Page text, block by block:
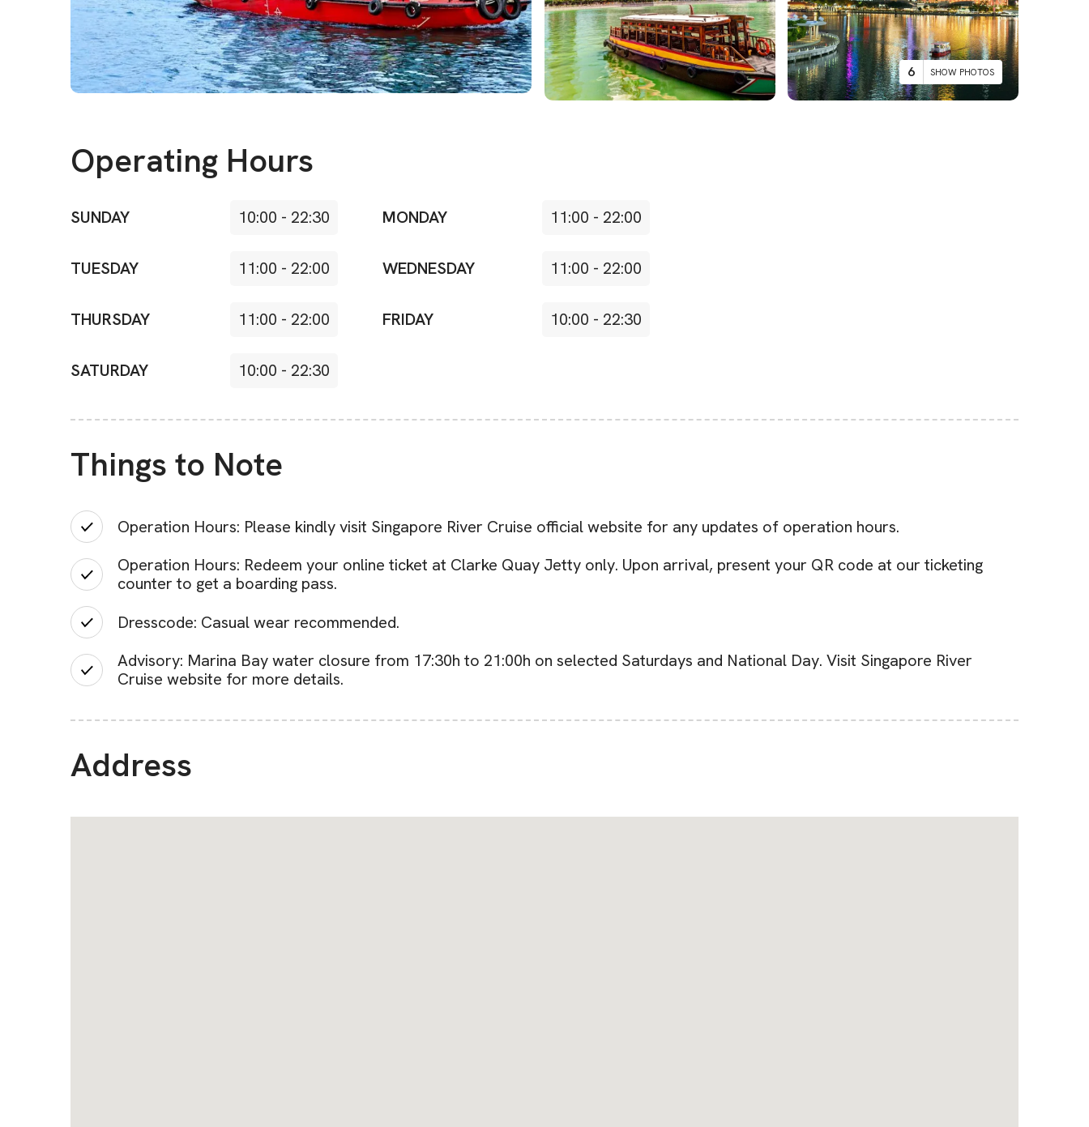
6 SHOW PHOTOS
Operating Hours
SUNDAY 10:00 - 22:30 MONDAY 11:00 - 22:00
TUESDAY 11:00 - 22:00 WEDNESDAY 11:00 - 22:00
THURSDAY 11:00 - 22:00 FRIDAY 10:00 - 22:30
SATURDAY 10:00 - 22:30
Things to Note
Operation Hours: Please kindly visit Singapore River Cruise official website for any updates of operation hours.
Operation Hours: Redeem your online ticket at Clarke Quay Jetty only. Upon arrival, present your QR code at our ticketing
counter to get a boarding pass.
Dresscode: Casual wear recommended.
Advisory: Marina Bay water closure from 17:30h to 21:00h on selected Saturdays and National Day. Visit Singapore River
Cruise website for more details.
Address